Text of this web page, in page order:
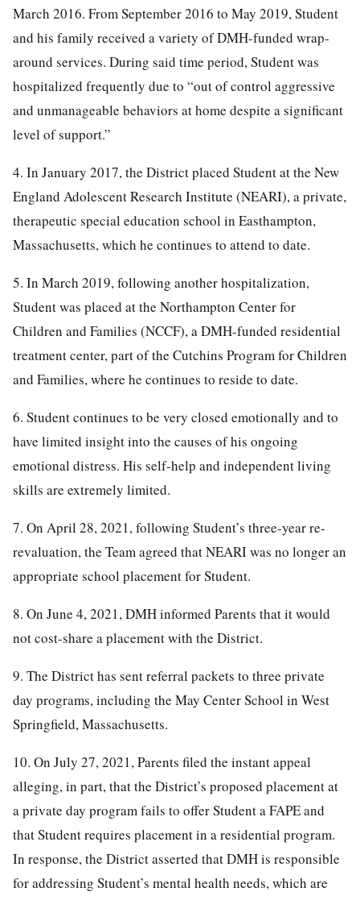
March 2016. From September 2016 to May 2019, Student
and his family received a variety of DMH-funded wrap-
around services. During said time period, Student was
hospitalized frequently due to “out of control aggressive
and unmanageable behaviors at home despite a significant
level of support.”
4. In January 2017, the District placed Student at the New
England Adolescent Research Institute (NEARI), a private,
therapeutic special education school in Easthampton,
Massachusetts, which he continues to attend to date.
5. In March 2019, following another hospitalization,
Student was placed at the Northampton Center for
Children and Families (NCCF), a DMH-funded residential
treatment center, part of the Cutchins Program for Children
and Families, where he continues to reside to date.
6. Student continues to be very closed emotionally and to
have limited insight into the causes of his ongoing
emotional distress. His self-help and independent living
skills are extremely limited.
7. On April 28, 2021, following Student’s three-year re-
revaluation, the Team agreed that NEARI was no longer an
appropriate school placement for Student.
8. On June 4, 2021, DMH informed Parents that it would
not cost-share a placement with the District.
9. The District has sent referral packets to three private
day programs, including the May Center School in West
Springfield, Massachusetts.
10. On July 27, 2021, Parents filed the instant appeal
alleging, in part, that the District’s proposed placement at
a private day program fails to offer Student a FAPE and
that Student requires placement in a residential program.
In response, the District asserted that DMH is responsible
for addressing Student’s mental health needs, which are